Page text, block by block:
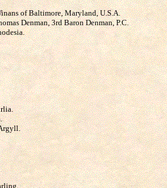
of Baltimore, Maryland, U.S.A.
Denman, 3rd Baron Denman, P.C.